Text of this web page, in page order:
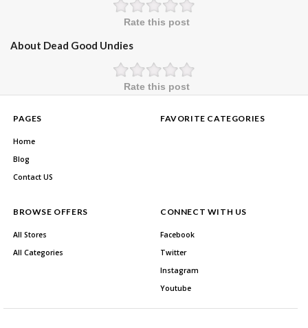
Rate this post
About Dead Good Undies
Rate this post
PAGES
Home
Blog
Contact US
FAVORITE CATEGORIES
BROWSE OFFERS
All Stores
All Categories
CONNECT WITH US
Facebook
Twitter
Instagram
Youtube